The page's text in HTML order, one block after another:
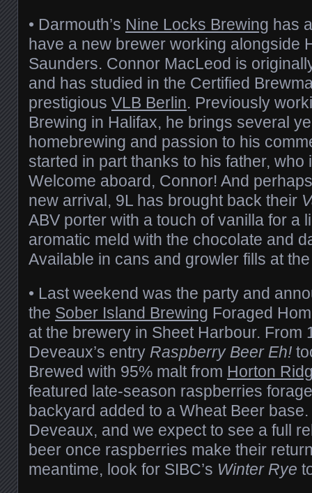
• Darmouth’s Nine Locks Brewing has
have a new brewer working alongside
Saunders. Connor MacLeod is
and has studied in the Certified
prestigious VLB Berlin. Previously
Brewing in Halifax, he brings several
homebrewing and passion to his
started in part thanks to his father, who
Welcome aboard, Connor! And
new arrival, 9L has brought back their
ABV porter with a touch of vanilla for a
aromatic meld with the chocolate and
Available in cans and growler fills at
• Last weekend was the party and
the Sober Island Brewing Foraged
at the brewery in Sheet Harbour. From
Deveaux’s entry Raspberry Beer Eh!
Brewed with 95% malt from Horton
featured late-season raspberries
backyard added to a Wheat Beer
Deveaux, and we expect to see a full
beer once raspberries make their
meantime, look for SIBC’s Winter Rye